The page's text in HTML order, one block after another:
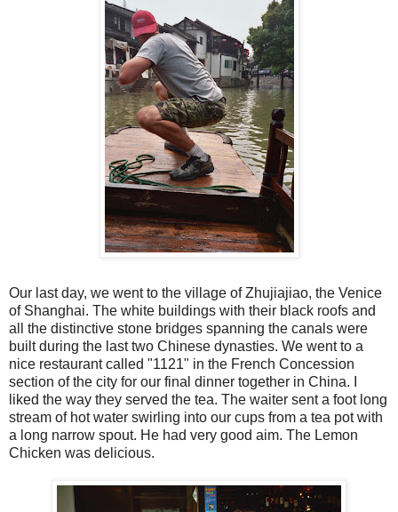
Our last day, we went to the village of Zhujiajiao, the Venice
of Shanghai. The white buildings with their black roofs and
all the distinctive stone bridges spanning the canals were
built during the last two Chinese dynasties. We went to a
nice restaurant called "1121" in the French Concession
section of the city for our final dinner together in China. I
liked the way they served the tea. The waiter sent a foot long
stream of hot water swirling into our cups from a tea pot with
a long narrow spout. He had very good aim. The Lemon
Chicken was delicious.